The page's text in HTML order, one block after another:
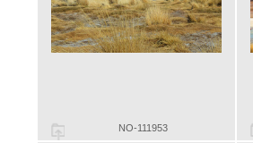
NO-111953